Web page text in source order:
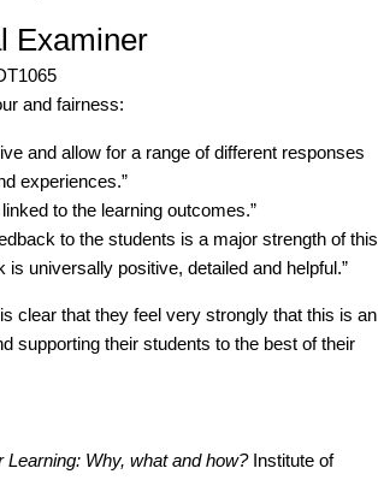
Examiner
and fairness:
and allow for a range of different responses
experiences.”
to the learning outcomes.”
to the students is a major strength of this
universally positive, detailed and helpful.”
clear that they feel very strongly that this is an
supporting their students to the best of their
Why, what and how?Institute of